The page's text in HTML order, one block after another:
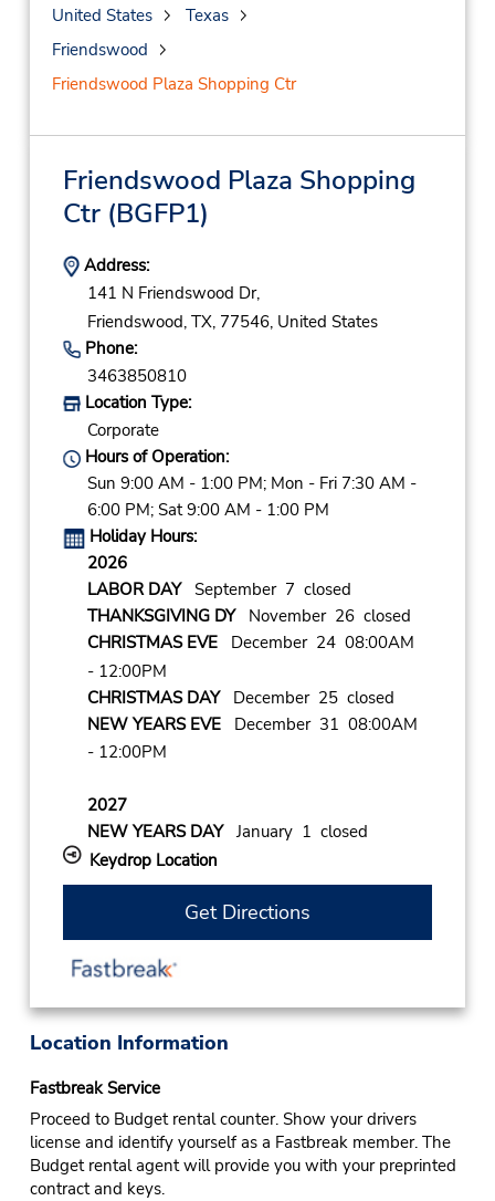
United States
Texas
Friendswood
Friendswood Plaza Shopping Ctr
Friendswood Plaza Shopping
Ctr(BGFP1)
Address:
141 N Friendswood Dr,
Friendswood, TX, 77546, United States
Phone:
3463850810
Location Type:
Corporate
Hours of Operation:
Sun 9:00 AM - 1:00 PM; Mon - Fri 7:30 AM -
6:00 PM; Sat 9:00 AM - 1:00 PM
Holiday Hours:
2026
LABOR DAYSeptember 7 closed
THANKSGIVING DYNovember 26 closed
CHRISTMAS EVEDecember 24 08:00AM
- 12:00PM
CHRISTMAS DAYDecember 25 closed
NEW YEARS EVEDecember 31 08:00AM
- 12:00PM
2027
NEW YEARS DAYJanuary 1 closed
Keydrop Location
Get Directions
Location Information
Fastbreak Service
Proceed to Budget rental counter. Show your drivers
license and identify yourself as a Fastbreak member. The
Budget rental agent will provide you with your preprinted
contract and keys.